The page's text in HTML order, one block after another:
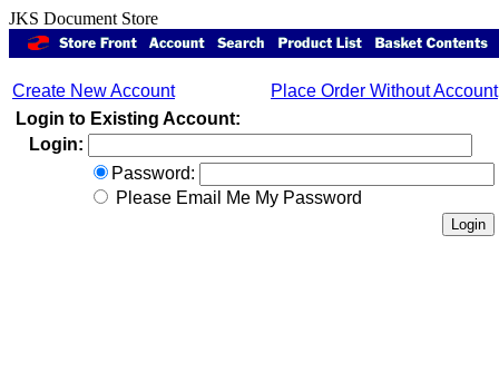
JKS Document Store
Create New Account
Place Order Without Account
Login to Existing Account:
Login:
Password:
Please Email Me My Password